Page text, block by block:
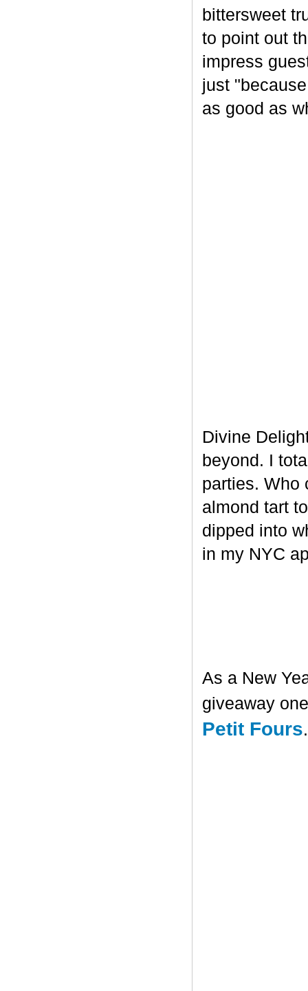
bittersweet
to point out
impress
just
as good as
Divine
beyond. I
parties. Who
almond tart
dipped into
in my NYC
As a New
giveaway
Petit Fours